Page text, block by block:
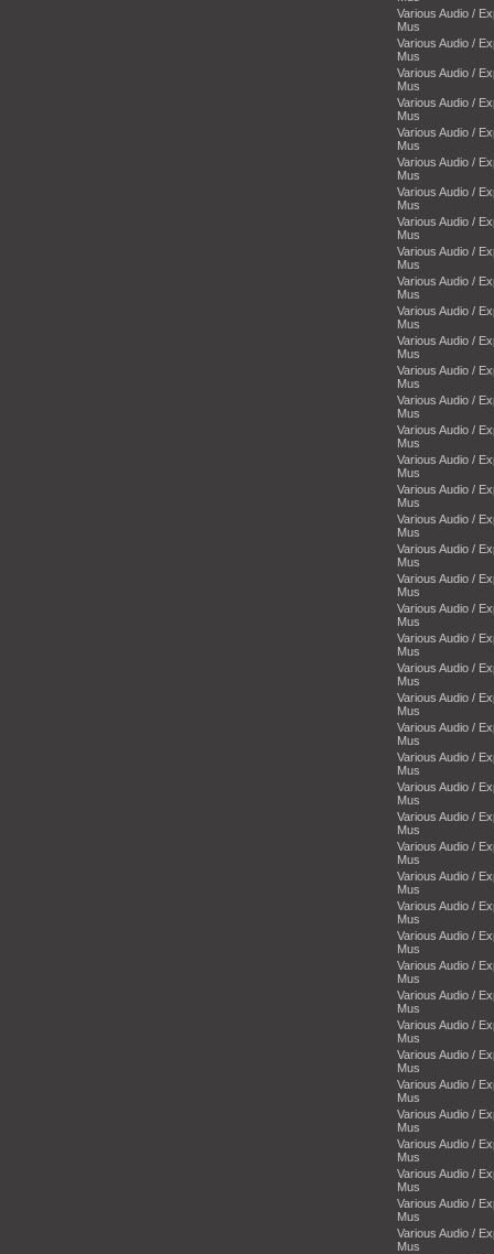
Various Audio /
Mus
Various Audio /
Mus
Various Audio /
Mus
Various Audio /
Mus
Various Audio /
Mus
Various Audio /
Mus
Various Audio /
Mus
Various Audio /
Mus
Various Audio /
Mus
Various Audio /
Mus
Various Audio /
Mus
Various Audio /
Mus
Various Audio /
Mus
Various Audio /
Mus
Various Audio /
Mus
Various Audio /
Mus
Various Audio /
Mus
Various Audio /
Mus
Various Audio /
Mus
Various Audio /
Mus
Various Audio /
Mus
Various Audio /
Mus
Various Audio /
Mus
Various Audio /
Mus
Various Audio /
Mus
Various Audio /
Mus
Various Audio /
Mus
Various Audio /
Mus
Various Audio /
Mus
Various Audio /
Mus
Various Audio /
Mus
Various Audio /
Mus
Various Audio /
Mus
Various Audio /
Mus
Various Audio /
Mus
Various Audio /
Mus
Various Audio /
Mus
Various Audio /
Mus
Various Audio /
Mus
Various Audio /
Mus
Various Audio /
Mus
Various Audio /
Mus